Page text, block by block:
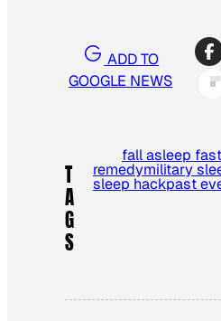
ADD TO
GOOGLE NEWS
T
A
G
S
fall asleep fast
remedymilitary
sleep hackpast